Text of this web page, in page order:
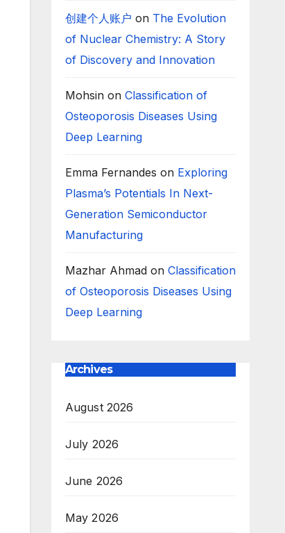
创建个人账户 on The Evolution
of Nuclear Chemistry: A Story
of Discovery and Innovation
Mohsinon Classification of
Osteoporosis Diseases Using
Deep Learning
Emma Fernandes on Exploring
Plasma’s Potentials In Next-
Generation Semiconductor
Manufacturing
Mazhar Ahmadon Classification
of Osteoporosis Diseases Using
Deep Learning
Archives
August 2026
July 2026
June 2026
May 2026